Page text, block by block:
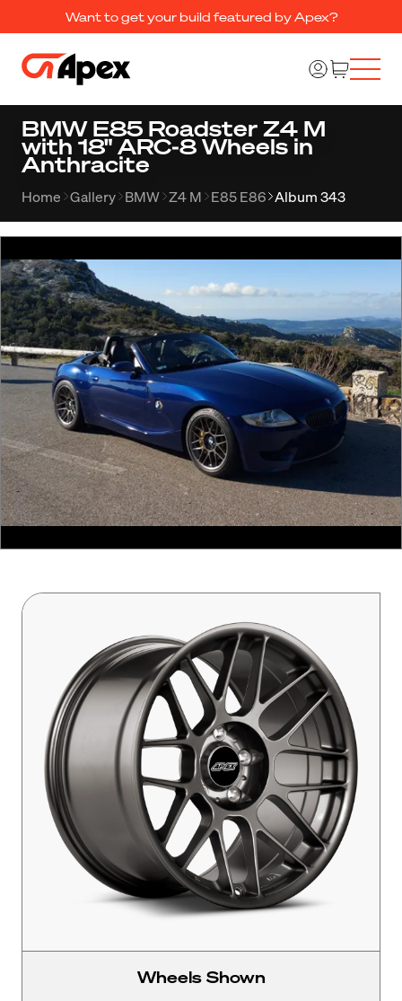
Want to get your build featured by Apex?
BMW E85 Roadster Z4 M
with 18" ARC-8 Wheels in
Anthracite
Home Gallery BMW Z4 M E85 E86 Album 343
Wheels Shown